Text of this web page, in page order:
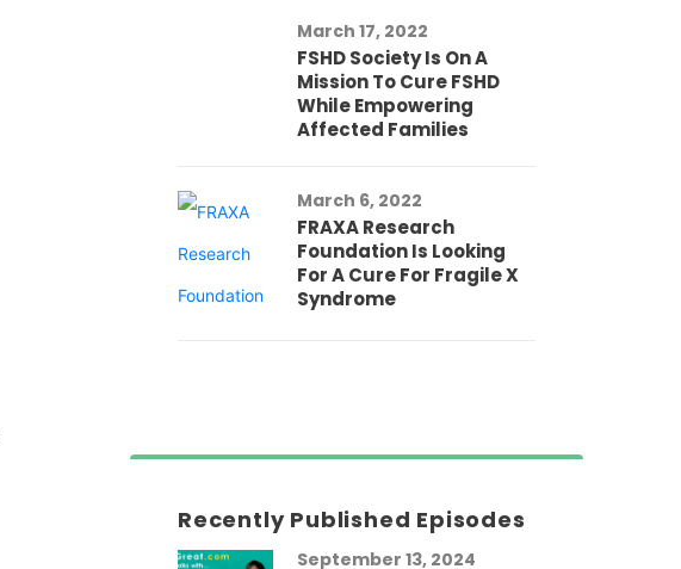
March 17, 2022
FSHD Society Is On A
Mission To Cure FSHD
While Empowering
Affected Families
March 6, 2022
FRAXA Research
Foundation Is Looking
For A Cure For Fragile X
Syndrome
Recently Published Episodes
September 13, 2024